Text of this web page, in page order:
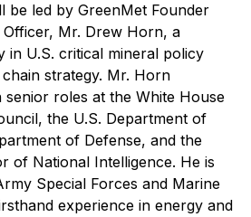
be led by GreenMet Founder
Officer, Mr. Drew Horn, a
in U.S. critical mineral policy
strategy. Mr. Horn
senior roles at the White House
the U.S. Department of
of Defense, and the
of National Intelligence. He is
Special Forces and Marine
experience in energy and